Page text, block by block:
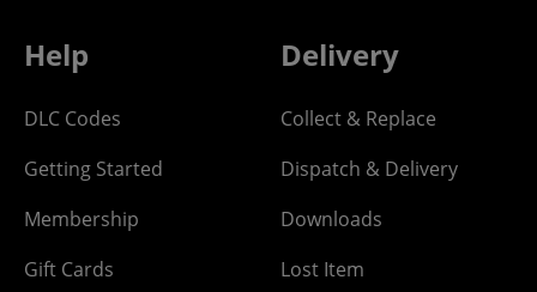
Help
DLC Codes
Getting Started
Membership
Gift Cards
Delivery
Collect & Replace
Dispatch & Delivery
Downloads
Lost Item